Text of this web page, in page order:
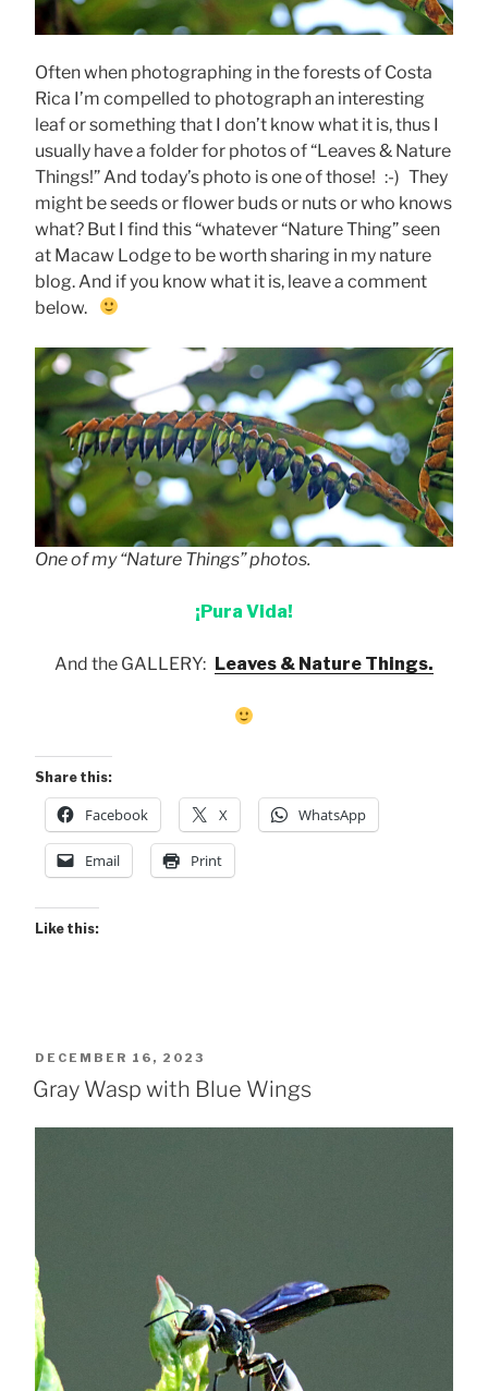
Often when photographing in the forests of Costa
Rica I’m compelled to photograph an interesting
leaf or something that I don’t know what it is, thus I
usually have a folder for photos of “Leaves & Nature
Things!” And today’s photo is one of those! :-) They
might be seeds or flower buds or nuts or who knows
what? But I find this “whatever “Nature Thing” seen
at Macaw Lodge to be worth sharing in my nature
blog. And if you know what it is, leave a comment
below.
One of my “Nature Things” photos.
¡Pura Vida!
And the GALLERY: Leaves & Nature Things.
Share this:
Facebook X WhatsApp
Email Print
Like this:
POSTED
ON
DECEMBER 16, 2023
Gray Wasp with Blue Wings